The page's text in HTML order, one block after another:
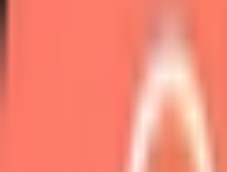
Marketplace